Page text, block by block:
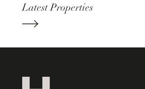
Latest Properties